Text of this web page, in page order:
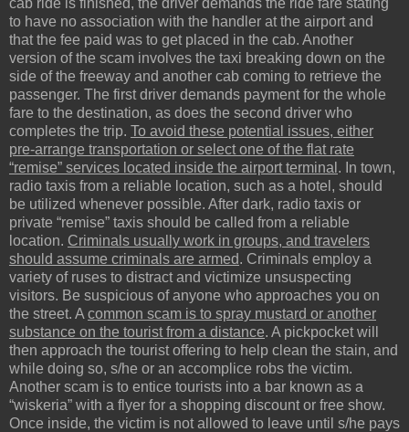
cab ride is finished, the driver demands the ride fare stating
to have no association with the handler at the airport and
that the fee paid was to get placed in the cab. Another
version of the scam involves the taxi breaking down on the
side of the freeway and another cab coming to retrieve the
passenger. The first driver demands payment for the whole
fare to the destination, as does the second driver who
completes the trip. To avoid these potential issues, either
pre-arrange transportation or select one of the flat rate
“remise” services located inside the airport terminal . In town,
radio taxis from a reliable location, such as a hotel, should
be utilized whenever possible. After dark, radio taxis or
private “remise” taxis should be called from a reliable
location. Criminals usually work in groups, and travelers
should assume criminals are armed. Criminals employ a
variety of ruses to distract and victimize unsuspecting
visitors. Be suspicious of anyone who approaches you on
the street. A common scam is to spray mustard or another
substance on the tourist from a distance. A pickpocket will
then approach the tourist offering to help clean the stain, and
while doing so, s/he or an accomplice robs the victim.
Another scam is to entice tourists into a bar known as a
“wiskeria” with a flyer for a shopping discount or free show.
Once inside, the victim is not allowed to leave until s/he pays